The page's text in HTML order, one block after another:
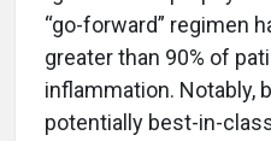
“go-forward” regimen
greater than 90% of
inflammation. Notably,
potentially best-in-